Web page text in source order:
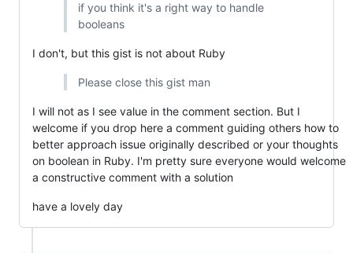
if you think it's a right way to handle
booleans
I don't, but this gist is not about Ruby
Please close this gist man
I will not as I see value in the comment section. But I
welcome if you drop here a comment guiding others how to
better approach issue originally described or your thoughts
on boolean in Ruby. I'm pretty sure everyone would welcome
a constructive comment with a solution
have a lovely day